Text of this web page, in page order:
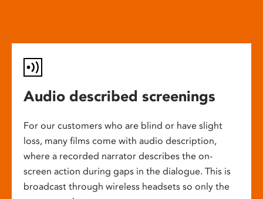
Audio described screenings
For our customers who are blind or have slight
loss, many films come with audio description,
where a recorded narrator describes the on-
screen action during gaps in the dialogue. This is
broadcast through wireless headsets so only the